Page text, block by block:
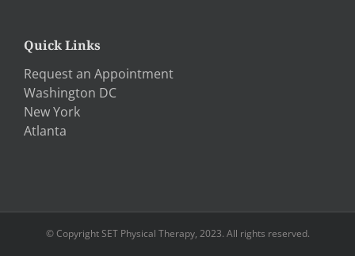
Quick Links
Request an Appointment
Washington DC
New York
Atlanta
© Copyright SET Physical Therapy, 2023. All rights reserved.